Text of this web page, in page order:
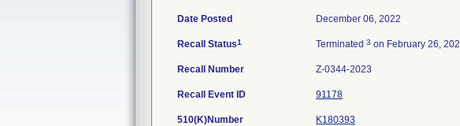
Date Posted December 06, 2022
Recall Status1 Terminated 3 on February 26,
Recall Number Z-0344-2023
Recall Event ID 91178
510(K)Number K180393